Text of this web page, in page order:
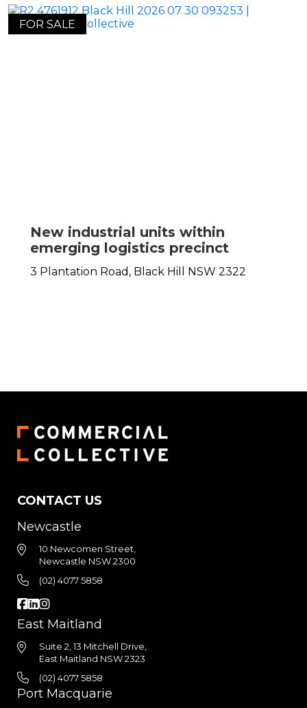
FOR SALE
New industrial units within
emerging logistics precinct
3 Plantation Road, Black Hill NSW 2322
CONTACT US
Newcastle
10 Newcomen Street,
Newcastle NSW 2300
(02) 4077 5858
East Maitland
Suite 2, 13 Mitchell Drive,
East Maitland NSW 2323
(02) 4077 5858
Port Macquarie